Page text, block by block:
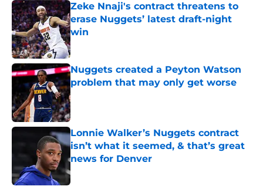
Zeke Nnaji's contract threatens to
erase Nuggets’ latest draft-night
win
Published by on Invalid Date
Nuggets created a Peyton Watson
problem that may only get worse
Published by on Invalid Date
Lonnie Walker’s Nuggets contract
isn’t what it seemed, & that’s great
news for Denver
Published by on Invalid Date